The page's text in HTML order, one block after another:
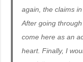
again, the claims
After going
come here as an
heart. Finally, I